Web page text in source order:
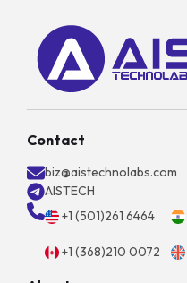
Contact
biz@aistechnolabs.com
AISTECH
+1 (501)261 6464
+1 (368)210 0072